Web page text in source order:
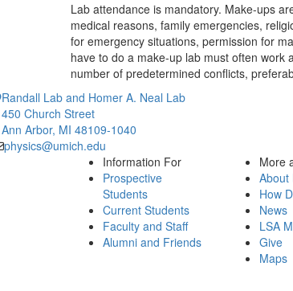
Lab attendance is mandatory. Make-ups
medical reasons, family emergencies,
for emergency situations, permission for
have to do a make-up lab must often work
number of predetermined conflicts,
Randall Lab and Homer A. Neal Lab
450 Church Street
Ann Arbor, MI 48109-1040
physics@umich.edu
Information For
Prospective
Students
Current Students
Faculty and Staff
Alumni and Friends
More
About
How
News
LSA
Give
Maps